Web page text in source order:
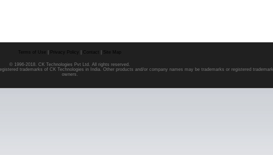
Terms of Use Privacy Policy Contact Site Map
© 1996-2018. CK Technologies Pvt Ltd. All rights reserved.
trademarks of CK Technologies in India. Other products and/or company names may be trademarks or registered
owners.